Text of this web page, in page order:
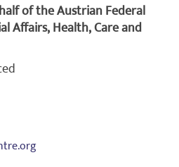
of the Austrian Federal
Affairs, Health, Care and